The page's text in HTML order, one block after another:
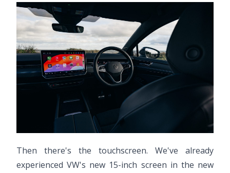
Then there's the touchscreen. We've already
experienced VW's new 15-inch screen in the new